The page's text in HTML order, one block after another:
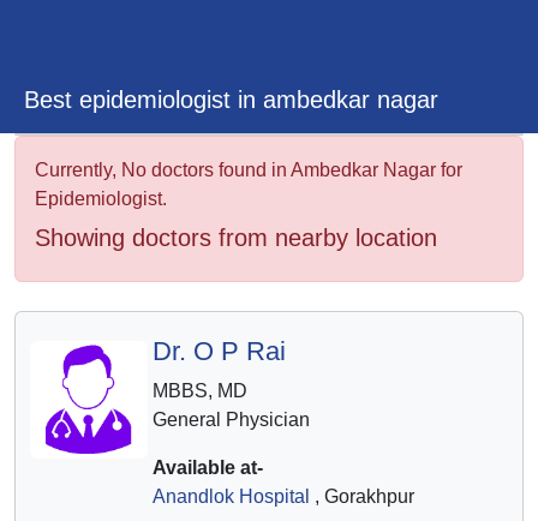
Best epidemiologist in ambedkar nagar
Currently, No doctors found in Ambedkar Nagar for
Epidemiologist.
Showing doctors from nearby location
Dr. O P Rai
MBBS, MD
General Physician
Available at-
Anandlok Hospital , Gorakhpur